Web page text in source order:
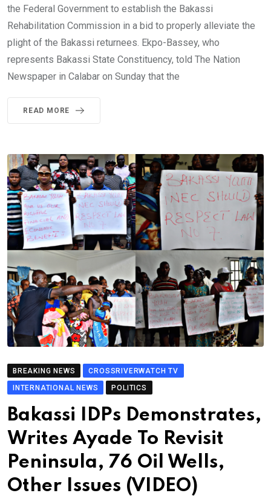
the Federal Government to establish the Bakassi
Rehabilitation Commission in a bid to properly alleviate the
plight of the Bakassi returnees. Ekpo-Bassey, who
represents Bakassi State Constituency, told The Nation
Newspaper in Calabar on Sunday that the
READ MORE
BREAKING NEWS
CROSSRIVERWATCH TV
INTERNATIONAL NEWS
POLITICS
Bakassi IDPs Demonstrates,
Writes Ayade To Revisit
Peninsula, 76 Oil Wells,
Other Issues (VIDEO)